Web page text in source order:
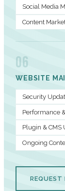
Social Media
Content
06
WEBSITE
Security
Performance
Plugin & CMS
Ongoing
REQUEST